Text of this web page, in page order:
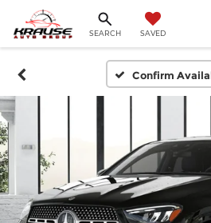
SEARCH SAVED
Confirm